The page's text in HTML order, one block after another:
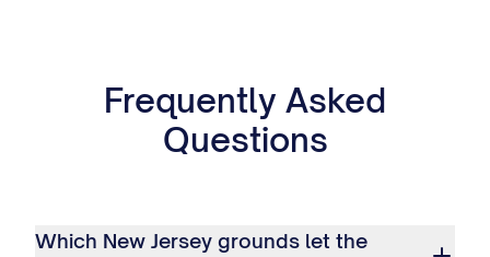
Frequently Asked
Questions
Which New Jersey grounds let the